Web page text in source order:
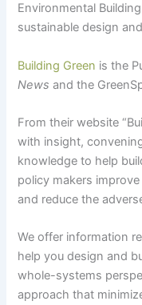
Environmental
sustainable design
Building Green is the
News and the
From their website
with insight,
knowledge to help
policy makers
and reduce the
We offer information
help you design and
whole-systems
approach that